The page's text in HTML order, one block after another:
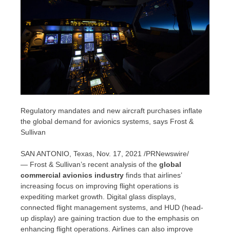
Regulatory mandates and new aircraft purchases inflate
the global demand for avionics systems, says Frost &
Sullivan
SAN ANTONIO, Texas Nov. 17, 2021 /PRNewswire/
— Frost & Sullivan’s recent analysis of the global
commercial avionics industry finds that airlines’
increasing focus on improving flight operations is
expediting market growth. Digital glass displays,
connected flight management systems, and HUD (head-
up display) are gaining traction due to the emphasis on
enhancing flight operations. Airlines can also improve